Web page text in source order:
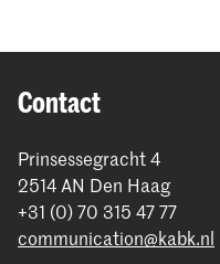
Contact
Prinsessegracht 4
2514 AN Den Haag
+31 (0) 70 315 47 77
communication@kabk.nl